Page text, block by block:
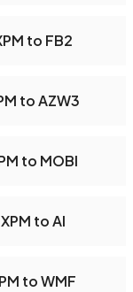
to FB2
to AZW3
to MOBI
XPM to AI
to WMF